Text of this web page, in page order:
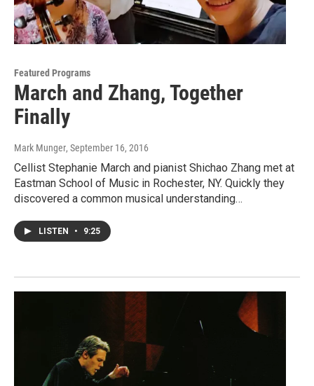
Featured Programs
March and Zhang, Together
Finally
Mark Munger, September 16, 2016
Cellist Stephanie March and pianist Shichao Zhang met at
Eastman School of Music in Rochester, NY. Quickly they
discovered a common musical understanding…
LISTEN • 9:25